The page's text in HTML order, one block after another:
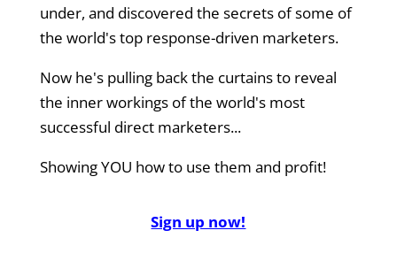
under, and discovered the secrets of some of
the world's top response-driven marketers.
Now he's pulling back the curtains to reveal
the inner workings of the world's most
successful direct marketers...
Showing YOU how to use them and profit!
Sign up now!